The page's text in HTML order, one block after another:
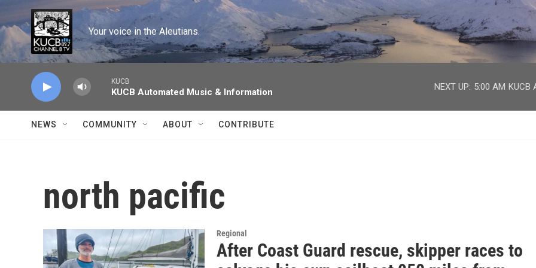
Skip to main content
Your voice in the Aleutians.
KUCB
KUCB Automated Music & Information
NEXT UP: 5:00 AM KUCB
NEWS COMMUNITY ABOUT CONTRIBUTE
north pacific
Regional
After Coast Guard rescue, skipper races to
facebook
twitter
youtube
instagram